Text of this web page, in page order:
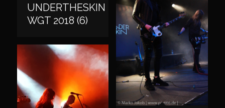
UNDERTHESKIN
WGT 2018 (6)